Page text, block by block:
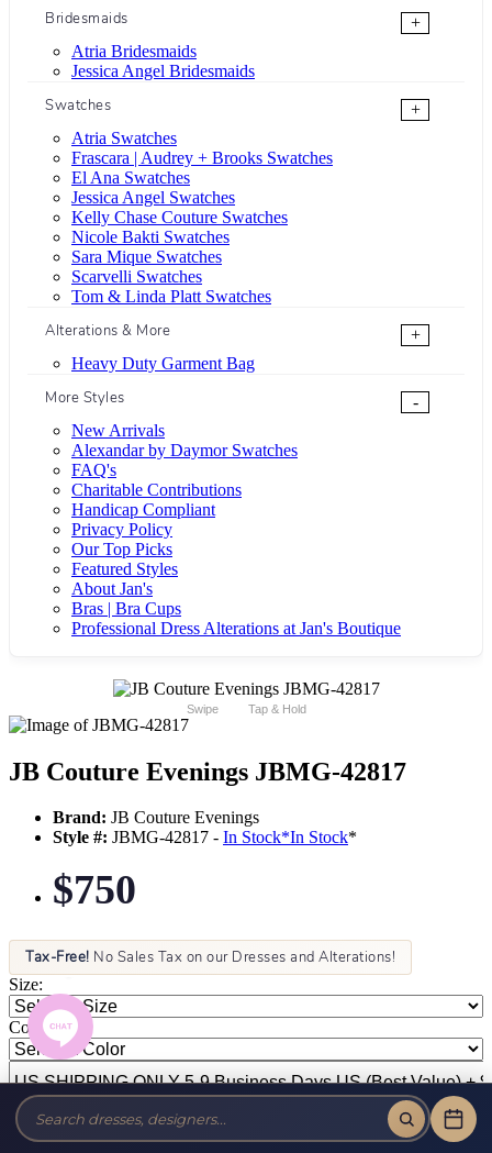
Bridesmaids
+
Atria Bridesmaids
Jessica Angel Bridesmaids
Swatches
+
Atria Swatches
Frascara | Audrey + Brooks Swatches
El Ana Swatches
Jessica Angel Swatches
Kelly Chase Couture Swatches
Nicole Bakti Swatches
Sara Mique Swatches
Scarvelli Swatches
Tom & Linda Platt Swatches
Alterations & More
+
Heavy Duty Garment Bag
More Styles
-
New Arrivals
Alexandar by Daymor Swatches
FAQ's
Charitable Contributions
Handicap Compliant
Privacy Policy
Our Top Picks
Featured Styles
About Jan's
Bras | Bra Cups
Professional Dress Alterations at Jan's Boutique
Swipe Tap & Hold
JB Couture Evenings JBMG-42817
Brand: JB Couture Evenings
Style #: JBMG-42817 - In Stock*In Stock*
$750
Tax-Free! No Sales Tax on our Dresses and Alterations!
Size:
Color: